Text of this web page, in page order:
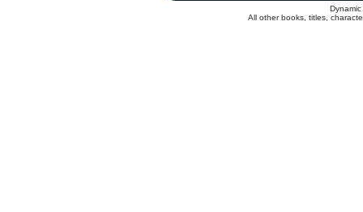
All other books, titles,